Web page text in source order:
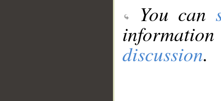
You can
discussion.